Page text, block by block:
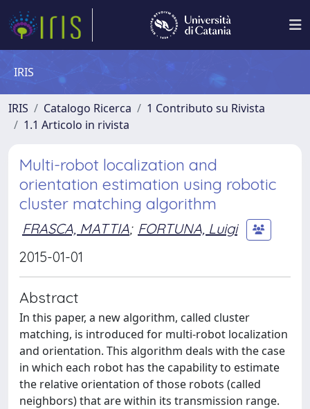
IRIS
IRIS Catalogo Ricerca
1 Contributo su Rivista
1.1 Articolo in rivista
Multi-robot localization and
orientation estimation using robotic
cluster matching algorithm
FRASCA, MATTIA; FORTUNA, Luigi
2015-01-01
Abstract
In this paper, a new algorithm, called cluster
matching, is introduced for multi-robot localization
and orientation. This algorithm deals with the case
in which each robot has the capability to estimate
the relative orientation of those robots (called
neighbors) that are within its transmission range.